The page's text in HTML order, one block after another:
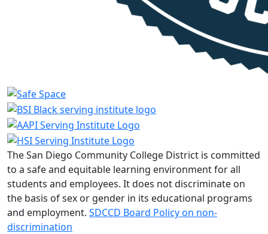
The San Diego Community College District is committed
to a safe and equitable learning environment for all
students and employees. It does not discriminate on
the basis of sex or gender in its educational programs
and employment. SDCCD Board Policy on non-
discrimination